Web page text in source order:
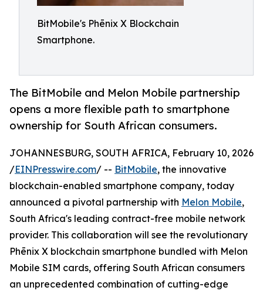
BitMobile's Phēnix X Blockchain
Smartphone.
The BitMobile and Melon Mobile partnership
opens a more flexible path to smartphone
ownership for South African consumers.
JOHANNESBURG, SOUTH AFRICA, February 10, 2026
/EINPresswire.com/ -- BitMobile, the innovative
blockchain-enabled smartphone company, today
announced a pivotal partnership with Melon Mobile,
South Africa's leading contract-free mobile network
provider. This collaboration will see the revolutionary
Phēnix X blockchain smartphone bundled with Melon
Mobile SIM cards, offering South African consumers
an unprecedented combination of cutting-edge